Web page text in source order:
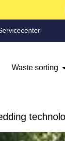
Waste sorting